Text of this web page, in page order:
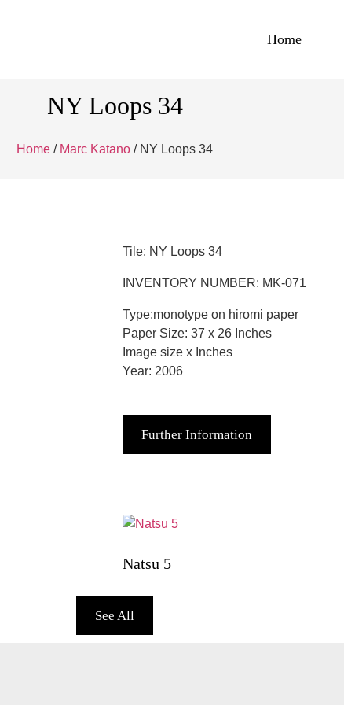
Home
NY Loops 34
Home / Marc Katano / NY Loops 34
Tile: NY Loops 34
INVENTORY NUMBER: MK-071
Type:monotype on hiromi paper
Paper Size: 37 x 26 Inches
Image size x Inches
Year: 2006
Further Information
Natsu 5
See All